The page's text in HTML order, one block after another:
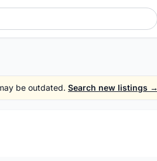
be outdated. Search new listings →